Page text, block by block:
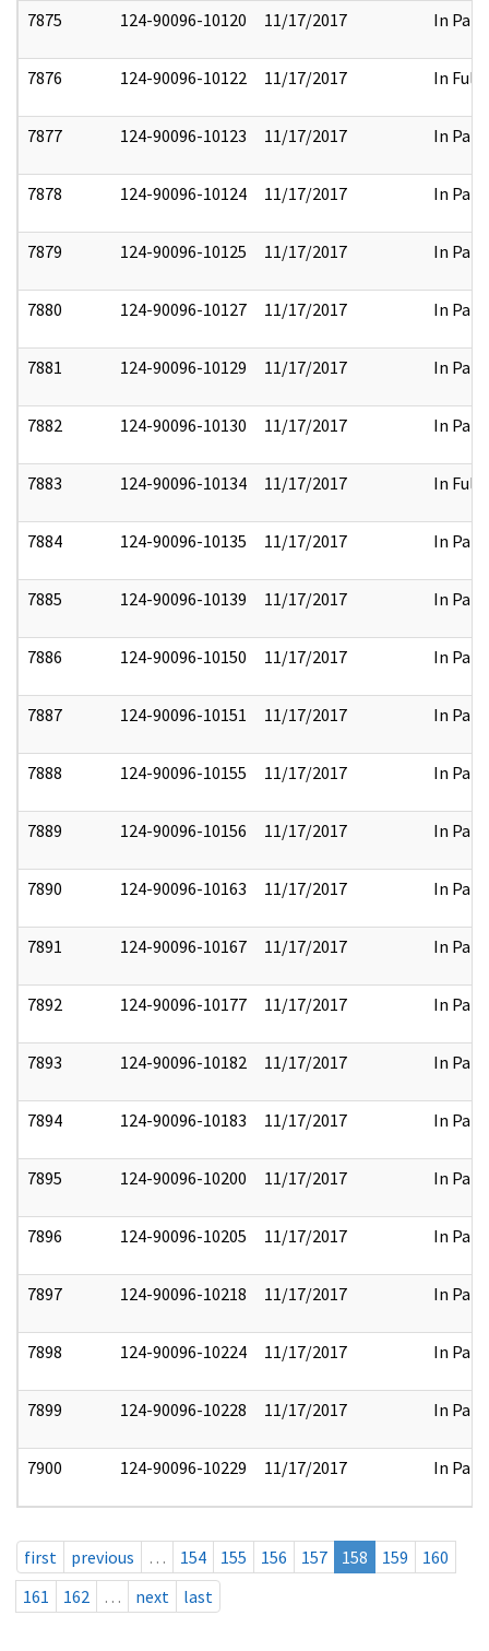
7875 124-90096-10120 11/17/2017 In Part
7876 124-90096-10122 11/17/2017 In Full
7877 124-90096-10123 11/17/2017 In Part
7878 124-90096-10124 11/17/2017 In Part
7879 124-90096-10125 11/17/2017 In Part
7880 124-90096-10127 11/17/2017 In Part
7881 124-90096-10129 11/17/2017 In Part
7882 124-90096-10130 11/17/2017 In Part
7883 124-90096-10134 11/17/2017 In Full
7884 124-90096-10135 11/17/2017 In Part
7885 124-90096-10139 11/17/2017 In Part
7886 124-90096-10150 11/17/2017 In Part
7887 124-90096-10151 11/17/2017 In Part
7888 124-90096-10155 11/17/2017 In Part
7889 124-90096-10156 11/17/2017 In Part
7890 124-90096-10163 11/17/2017 In Part
7891 124-90096-10167 11/17/2017 In Part
7892 124-90096-10177 11/17/2017 In Part
7893 124-90096-10182 11/17/2017 In Part
7894 124-90096-10183 11/17/2017 In Part
7895 124-90096-10200 11/17/2017 In Part
7896 124-90096-10205 11/17/2017 In Part
7897 124-90096-10218 11/17/2017 In Part
7898 124-90096-10224 11/17/2017 In Part
7899 124-90096-10228 11/17/2017 In Part
7900 124-90096-10229 11/17/2017 In Part
first previous … 154 155 156 157 158 159
160
161
162 … next last